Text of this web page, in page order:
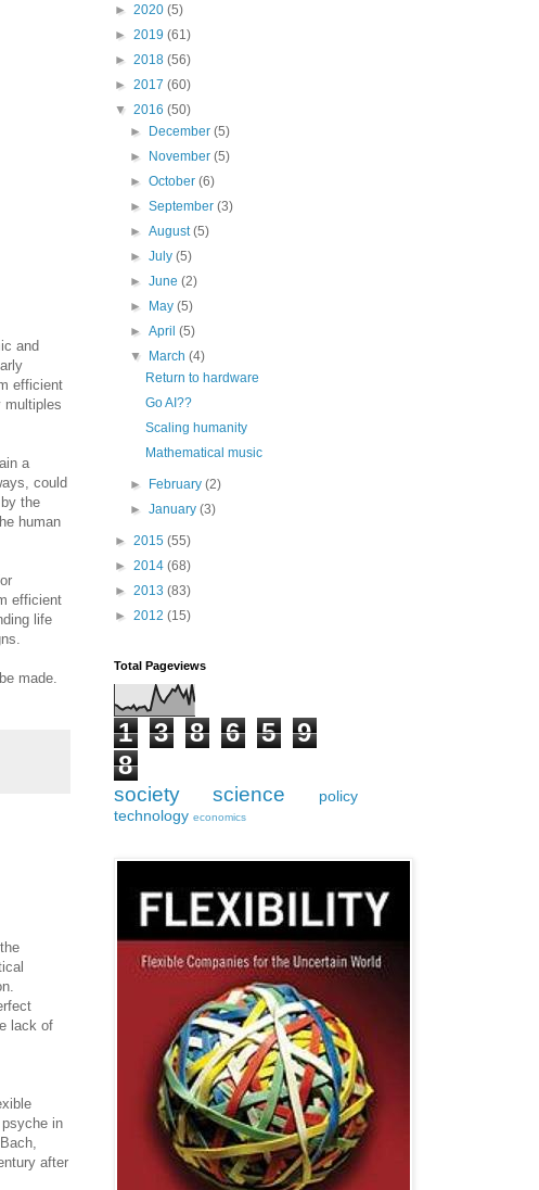
and
efficient
multiples
a
could
the
human
efficient
life
made.
lack of
in
after
► 2020 (5)
► 2019 (61)
► 2018 (56)
► 2017 (60)
▼ 2016 (50)
► December (5)
► November (5)
► October (6)
► September (3)
► August(5)
► July (5)
► June (2)
► May (5)
► April (5)
▼ March (4)
Return to hardware
Go AI??
Scaling humanity
Mathematical music
► February (2)
► January (3)
► 2015 (55)
► 2014 (68)
► 2013 (83)
► 2012 (15)
Total Pageviews
1 3 8 6 5
9
8
society science
policy
technology economics